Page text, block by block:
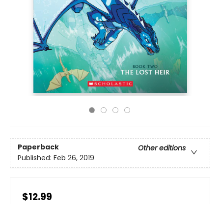
Paperback
Other editions
Published: Feb 26, 2019
$12.99